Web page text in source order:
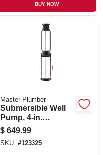
BUY NOW
Master Plumber
Submersible Well
Pump, 4-in.
Stainless-steel, .75-
hp Motor, 230v, 10-
gpm
$ 649.99
SKU: #123325